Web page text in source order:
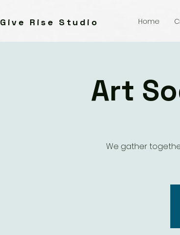
Give Rise Studio Home
Art
We gather